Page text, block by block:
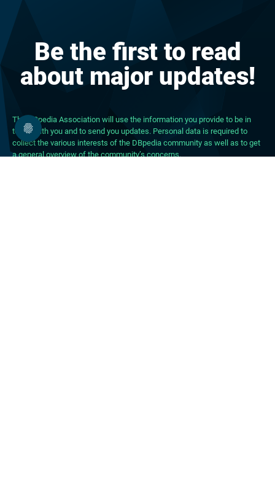
Be the first to read
about major updates!
The DBpedia Association will use the information you provide to be in
touch with you and to send you updates. Personal data is required to
collect the various interests of the DBpedia community as well as to get
a general overview of the community’s concerns.